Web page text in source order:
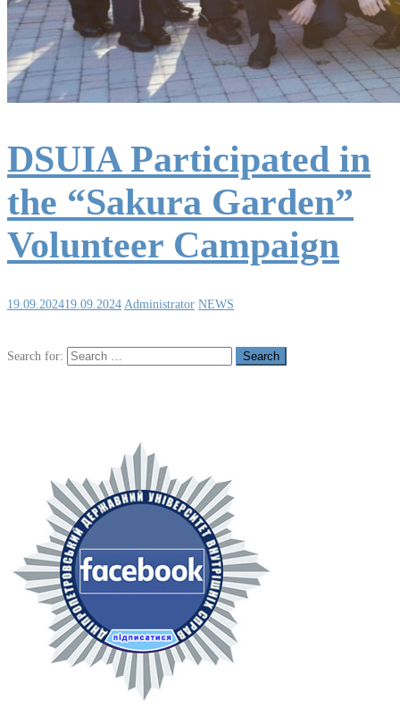
DSUIA Participated in
the “Sakura Garden”
Volunteer Campaign
19.09.202419.09.2024 Administrator NEWS
Search for: